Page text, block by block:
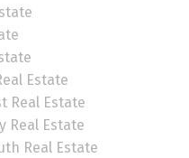
Estate
Real Estate
Real Estate
Real Estate